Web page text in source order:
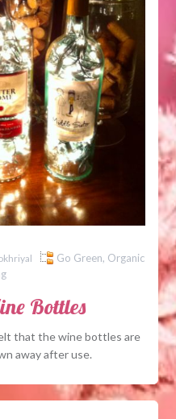
Go Green, Organic
Bottles
that the wine bottles are
away after use.